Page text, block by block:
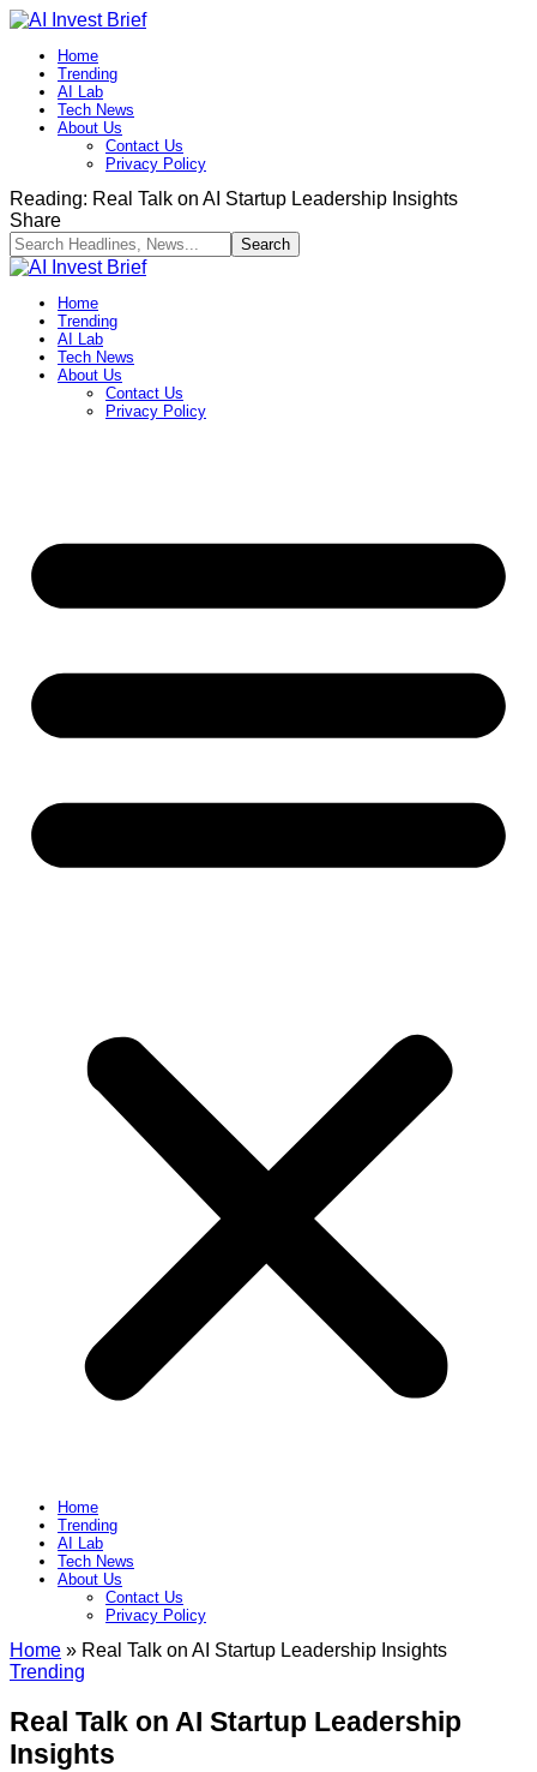
Home
Trending
AI Lab
Tech News
About Us
Contact Us
Privacy Policy​
Reading: Real Talk on AI Startup Leadership Insights
Share
Home
Trending
AI Lab
Tech News
About Us
Contact Us
Privacy Policy​
Home
Trending
AI Lab
Tech News
About Us
Contact Us
Privacy Policy​
Home » Real Talk on AI Startup Leadership Insights
Trending
Real Talk on AI Startup Leadership
Insights